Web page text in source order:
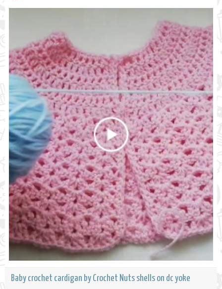
Baby crochet cardigan by Crochet Nuts shells on dc yoke